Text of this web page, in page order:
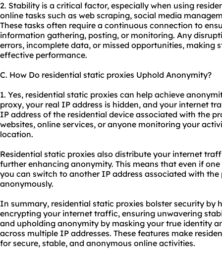
2. Stability is a critical factor, especially when using
online tasks such as web scraping, social media
These tasks often require a continuous connection to
information gathering, posting, or monitoring. Any
errors, incomplete data, or missed opportunities, making
effective performance.
C. How Do residential static proxies Uphold Anonymity?
1. Yes, residential static proxies can help achieve
proxy, your real IP address is hidden, and your internet
IP address of the residential device associated with the
websites, online services, or anyone monitoring your
location.
Residential static proxies also distribute your internet
further enhancing anonymity. This means that even if
you can switch to another IP address associated with
anonymously.
In summary, residential static proxies bolster security by
encrypting your internet traffic, ensuring unwavering
and upholding anonymity by masking your true identity
across multiple IP addresses. These features make
for secure, stable, and anonymous online activities.